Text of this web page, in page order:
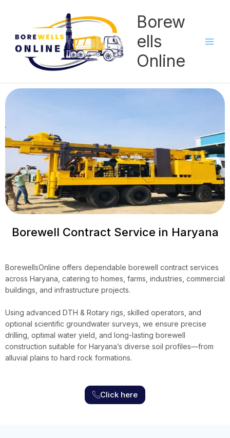
Borew
ells
Online
Borewell Contract Service in Haryana
BorewellsOnline offers dependable borewell contract services
across Haryana, catering to homes, farms, industries, commercial
buildings, and infrastructure projects.
Using advanced DTH & Rotary rigs, skilled operators, and
optional scientific groundwater surveys, we ensure precise
drilling, optimal water yield, and long-lasting borewell
construction suitable for Haryana’s diverse soil profiles—from
alluvial plains to hard rock formations.
Click here